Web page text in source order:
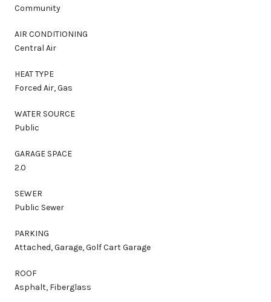
Community
AIR CONDITIONING
Central Air
HEAT TYPE
Forced Air, Gas
WATER SOURCE
Public
GARAGE SPACE
2.0
SEWER
Public Sewer
PARKING
Attached, Garage, Golf Cart Garage
ROOF
Asphalt, Fiberglass